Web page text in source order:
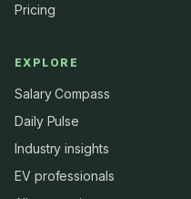
Pricing
EXPLORE
Salary Compass
Daily Pulse
Industry insights
EV professionals